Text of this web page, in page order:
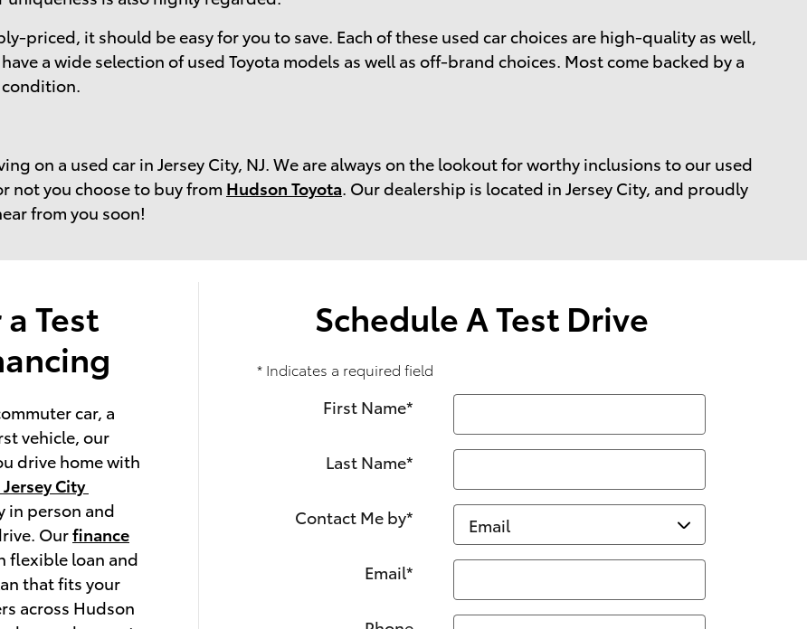
priced, it should be easy for you to save. Each of these used car choices are high-quality as well,
a wide selection of used Toyota models as well as off-brand choices. Most come backed by a
condition.
on a used car in Jersey City, NJ. We are always on the lookout for worthy inclusions to our used
not you choose to buy from Hudson Toyota . Our dealership is located in Jersey City, and proudly
from you soon!
Test
car, a
vehicle, our
drive home with
City
in person and
Our finance
flexible loan and
that fits your
across Hudson
Schedule A Test Drive
* Indicates a required field
First Name*
Last Name*
Contact Me by*
Email*